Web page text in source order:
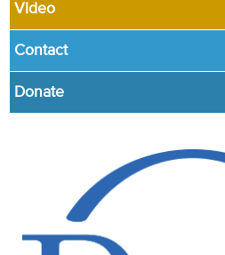
Video
Contact
Donate